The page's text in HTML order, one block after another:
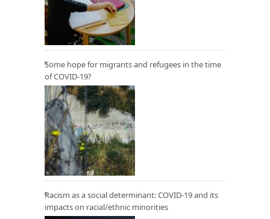
Some hope for migrants and refugees in the time
of COVID-19?
Racism as a social determinant: COVID-19 and its
impacts on racial/ethnic minorities